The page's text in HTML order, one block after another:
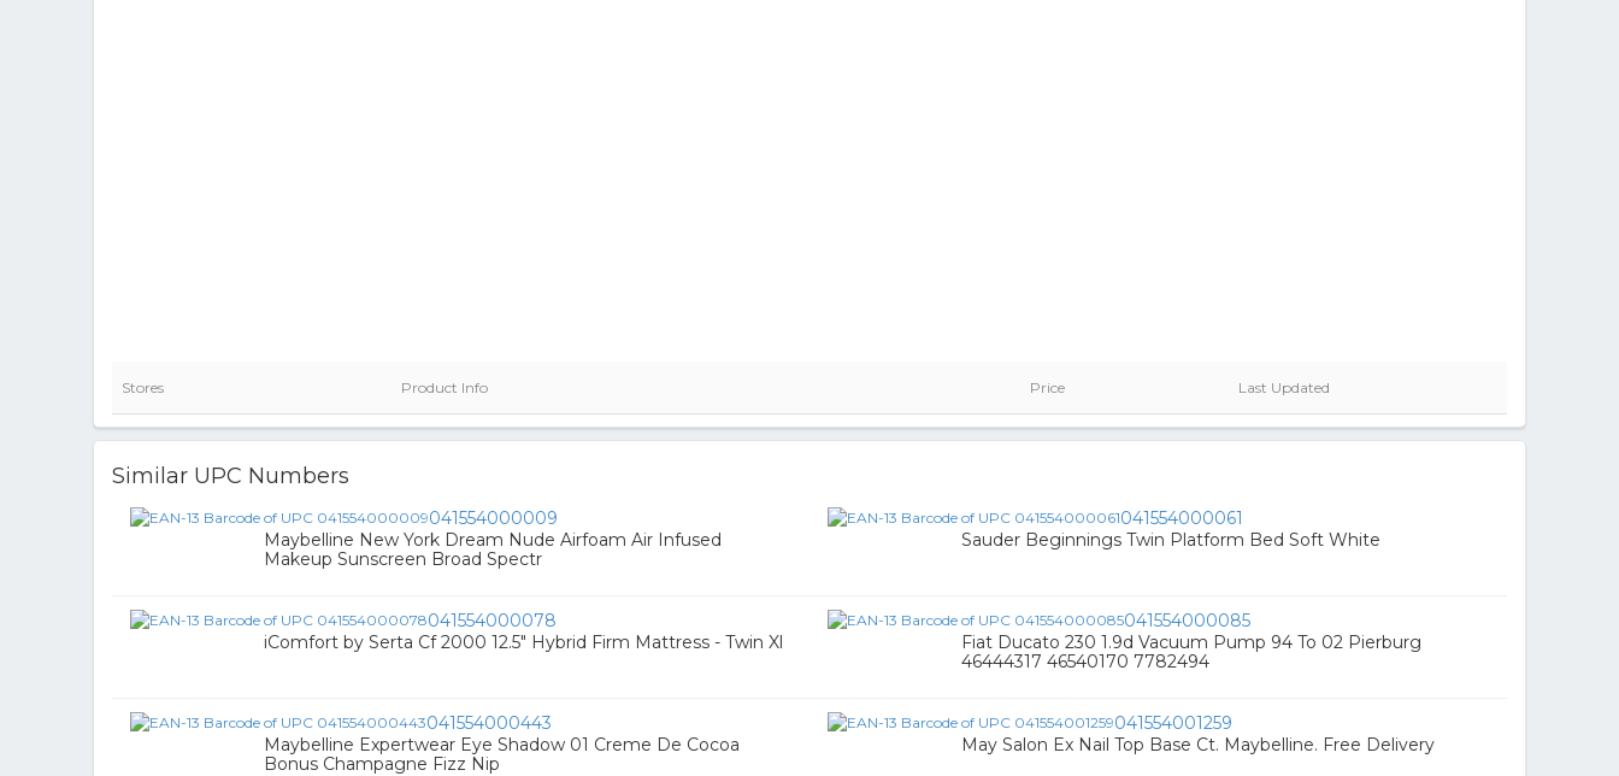
Stores Product Info Price Last Updated
Similar UPC Numbers
041554000009
Maybelline New York Dream Nude Airfoam Air Infused
Makeup Sunscreen Broad Spectr
041554000061
Sauder Beginnings Twin Platform Bed Soft White
041554000078
iComfort by Serta Cf 2000 12.5" Hybrid Firm Mattress - Twin Xl
041554000085
Fiat Ducato 230 1.9d Vacuum Pump 94 To 02 Pierburg
46444317 46540170 7782494
041554000443
Maybelline Expertwear Eye Shadow 01 Creme De Cocoa
Bonus Champagne Fizz Nip
041554001259
May Salon Ex Nail Top Base Ct. Maybelline. Free Delivery